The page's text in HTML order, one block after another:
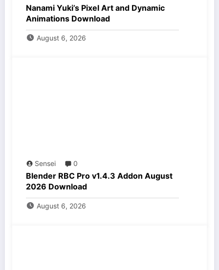
Nanami Yuki’s Pixel Art and Dynamic
Animations Download
August 6, 2026
Sensei 0
Blender RBC Pro v1.4.3 Addon August
2026 Download
August 6, 2026